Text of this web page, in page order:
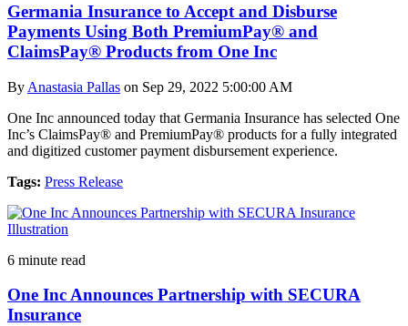
Germania Insurance to Accept and Disburse
Payments Using Both PremiumPay® and
ClaimsPay® Products from One Inc
By Anastasia Pallas on Sep 29, 2022 5:00:00 AM
One Inc announced today that Germania Insurance has selected One
Inc’s ClaimsPay® and PremiumPay® products for a fully integrated
and digitized customer payment disbursement experience.
Tags: Press Release
6 minute read
One Inc Announces Partnership with SECURA
Insurance